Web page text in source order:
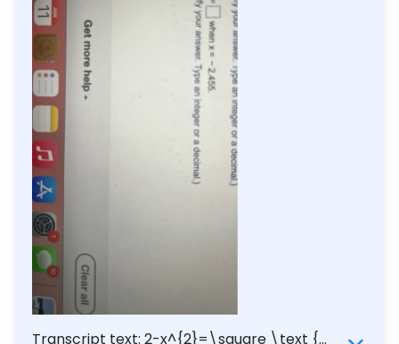
Transcript text: 2-x^{2}=\square \text {